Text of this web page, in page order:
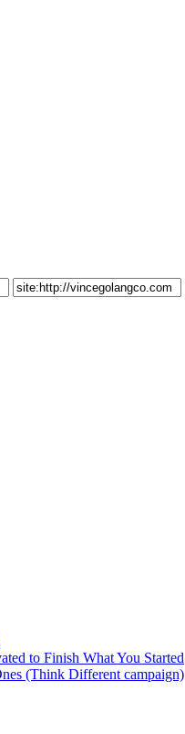
to Finish What You Started
(Think Different campaign)